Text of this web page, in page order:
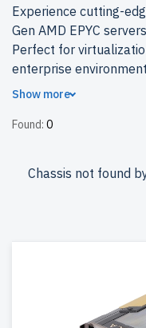
Experience cutting-
Gen AMD EPYC
Perfect for
enterprise
servers from
rigorously tested,
and includes free
for powerful IT
Show more
Found: 0
Chassis not found